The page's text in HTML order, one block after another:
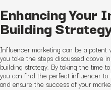
Enhancing Your
Building
Influencer marketing can be a potent
you take the steps discussed above
building strategy. By taking the time
you can find the perfect influencer to
and ensure the success of your